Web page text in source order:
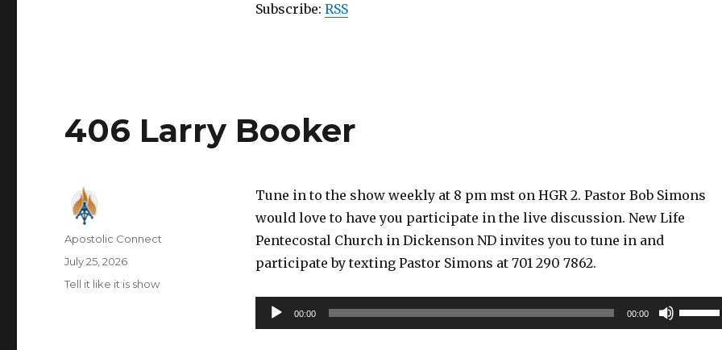
Subscribe: RSS
406 Larry Booker
Tune in to the show weekly at 8 pm mst on HGR 2. Pastor Bob Simons
would love to have you participate in the live discussion. New Life
Pentecostal Church in Dickenson ND invites you to tune in and
participate by texting Pastor Simons at 701 290 7862.
Audio
Player
00:00 00:00
Use
Up/
Author
Apostolic Connect
Posted
on
July 25, 2026
Categories
Tell it like it is show